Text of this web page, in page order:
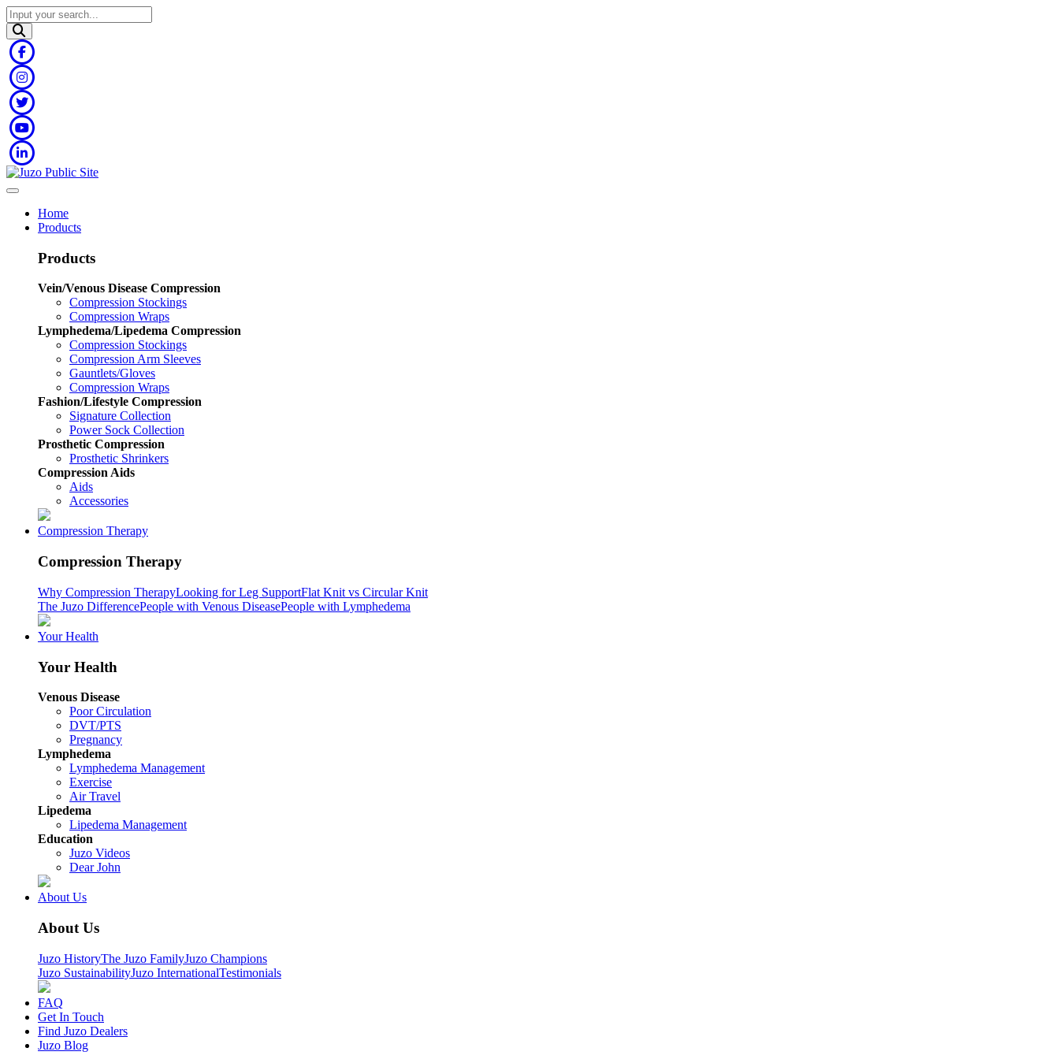
Home
Products
Products
Vein/Venous Disease Compression
Compression Stockings
Compression Wraps
Lymphedema/Lipedema Compression
Compression Stockings
Compression Arm Sleeves
Gauntlets/Gloves
Compression Wraps
Fashion/Lifestyle Compression
Signature Collection
Power Sock Collection
Prosthetic Compression
Prosthetic Shrinkers
Compression Aids
Aids
Accessories
Compression Therapy
Compression Therapy
Why Compression TherapyLooking for Leg SupportFlat Knit vs Circular Knit
The Juzo DifferencePeople with Venous DiseasePeople with Lymphedema
Your Health
Your Health
Venous Disease
Poor Circulation
DVT/PTS
Pregnancy
Lymphedema
Lymphedema Management
Exercise
Air Travel
Lipedema
Lipedema Management
Education
Juzo Videos
Dear John
About Us
About Us
Juzo HistoryThe Juzo FamilyJuzo Champions
Juzo SustainabilityJuzo InternationalTestimonials
FAQ
Get In Touch
Find Juzo Dealers
Juzo Blog